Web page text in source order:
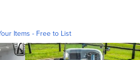
Items - Free to List